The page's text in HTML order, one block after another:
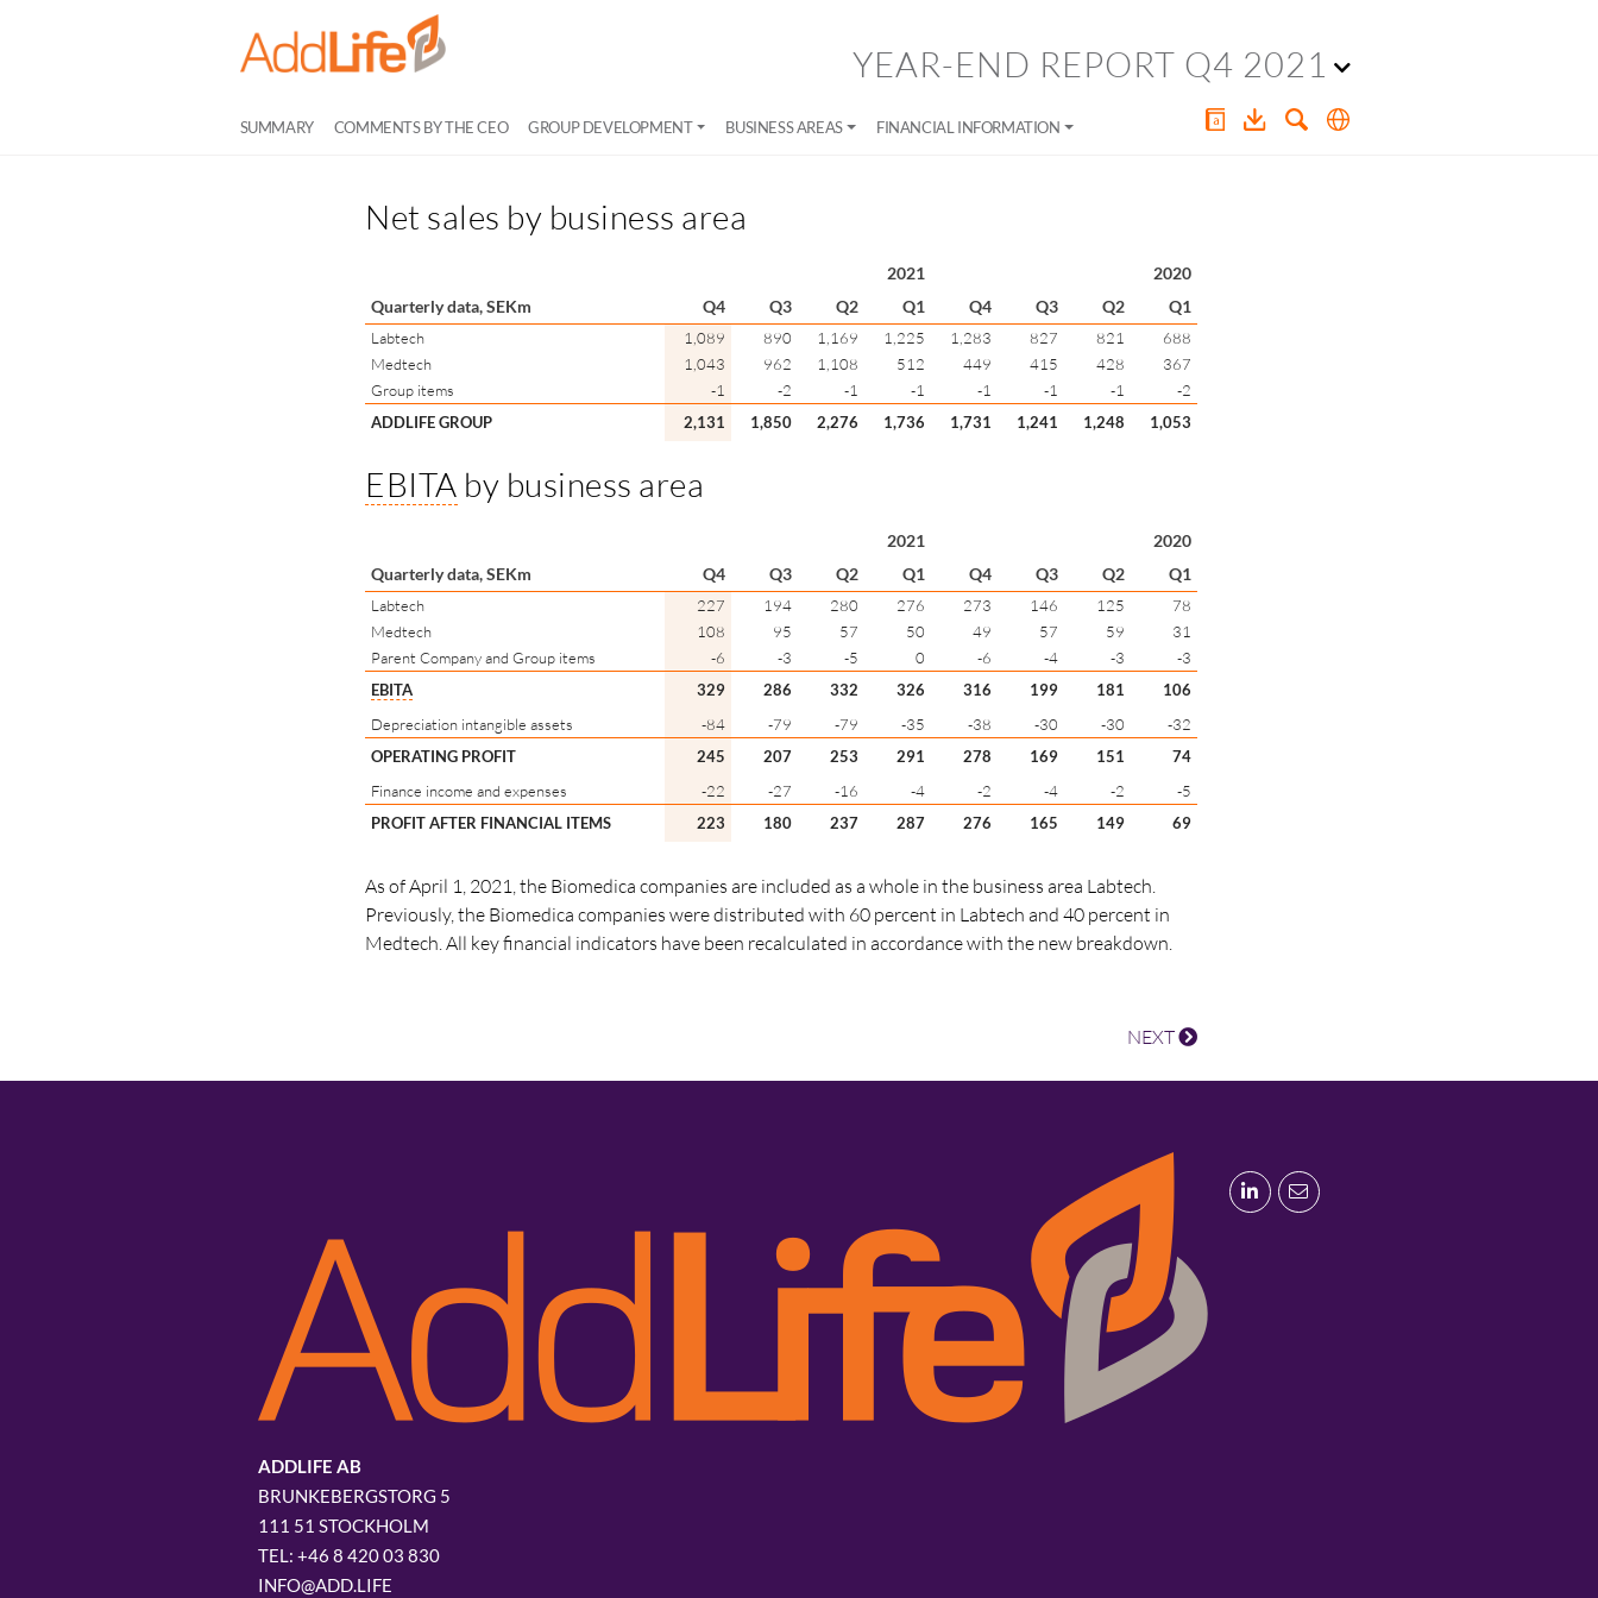
YEAR-END REPORT Q4 2021
SUMMARY COMMENTS BY THE CEO GROUP DEVELOPMENT BUSINESS AREAS FINANCIAL INFORMATION
Net sales by business area
2021
2020
Quarterly data, SEKm
Q4 Q3 Q2 Q1 Q4 Q3 Q2 Q1
Labtech 1,089 890 1,169 1,225 1,283 827 821
688
Medtech
1,043 962 1,108 512 449 415 428
367
Group items
-1 -2 -1 -1 -1 -1 -1
-2
ADDLIFE GROUP
2,131 1,850 2,276 1,736 1,731 1,241 1,248 1,053
EBITA by business area
2021
2020
Quarterly data, SEKm
Q4 Q3 Q2 Q1 Q4 Q3 Q2 Q1
Labtech 227 194 280 276 273 146 125
78
Medtech
108 95 57 50 49 57 59
31
Parent Company and Group items
-6 -3 -5 0 -6 -4 -3
-3
EBITA
329 286 332 326 316 199 181
106
Depreciation intangible assets
-84 -79 -79 -35 -38 -30 -30
-32
OPERATING PROFIT
245 207 253 291 278 169 151
74
Finance income and expenses
-22 -27 -16 -4 -2 -4 -2
-5
PROFIT AFTER FINANCIAL ITEMS
223 180 237 287 276 165 149 69
As of April 1, 2021, the Biomedica companies are included as a whole in the business area Labtech.
Previously, the Biomedica companies were distributed with 60 percent in Labtech and 40 percent in
Medtech. All key financial indicators have been recalculated in accordance with the new breakdown.
NEXT
ADDLIFE AB
BRUNKEBERGSTORG 5
111 51 STOCKHOLM
+46 8 420 03 830
INFO@ADD.LIFE